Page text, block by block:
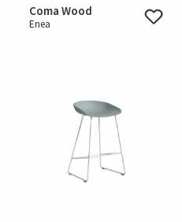
Coma Wood
Enea